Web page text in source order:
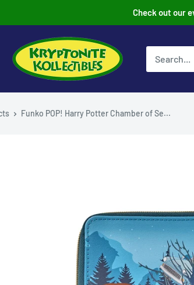
Check out our
Funko POP! Harry Potter Chamber of Se...